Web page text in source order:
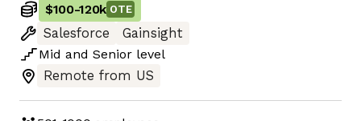
$100-120k OTE
Salesforce
Gainsight
Mid and Senior level
Remote from US